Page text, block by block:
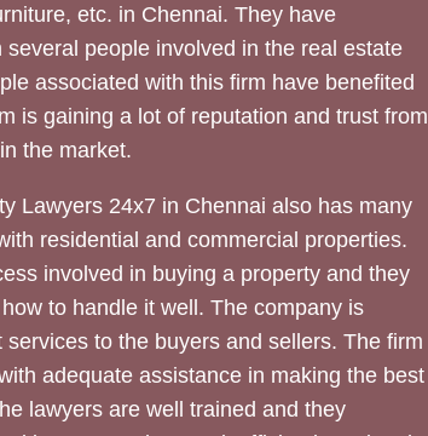
etc. in Chennai. They have
people involved in the real estate
associated with this firm have benefited
is gaining a lot of reputation and trust from
the market.
Lawyers 24x7 in Chennai also has many
residential and commercial properties.
involved in buying a property and they
to handle it well. The company is
to the buyers and sellers. The firm
adequate assistance in making the best
lawyers are well trained and they